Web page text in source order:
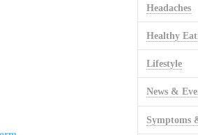
Headaches
Healthy
Lifestyle
News &
Symptoms